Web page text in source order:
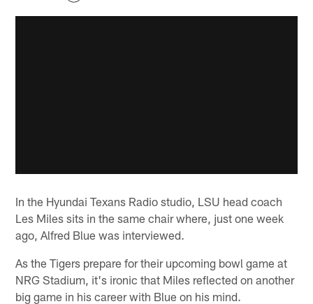
In the Hyundai Texans Radio studio, LSU head coach
Les Miles sits in the same chair where, just one week
ago, Alfred Blue was interviewed.
As the Tigers prepare for their upcoming bowl game at
NRG Stadium, it's ironic that Miles reflected on another
big game in his career with Blue on his mind.